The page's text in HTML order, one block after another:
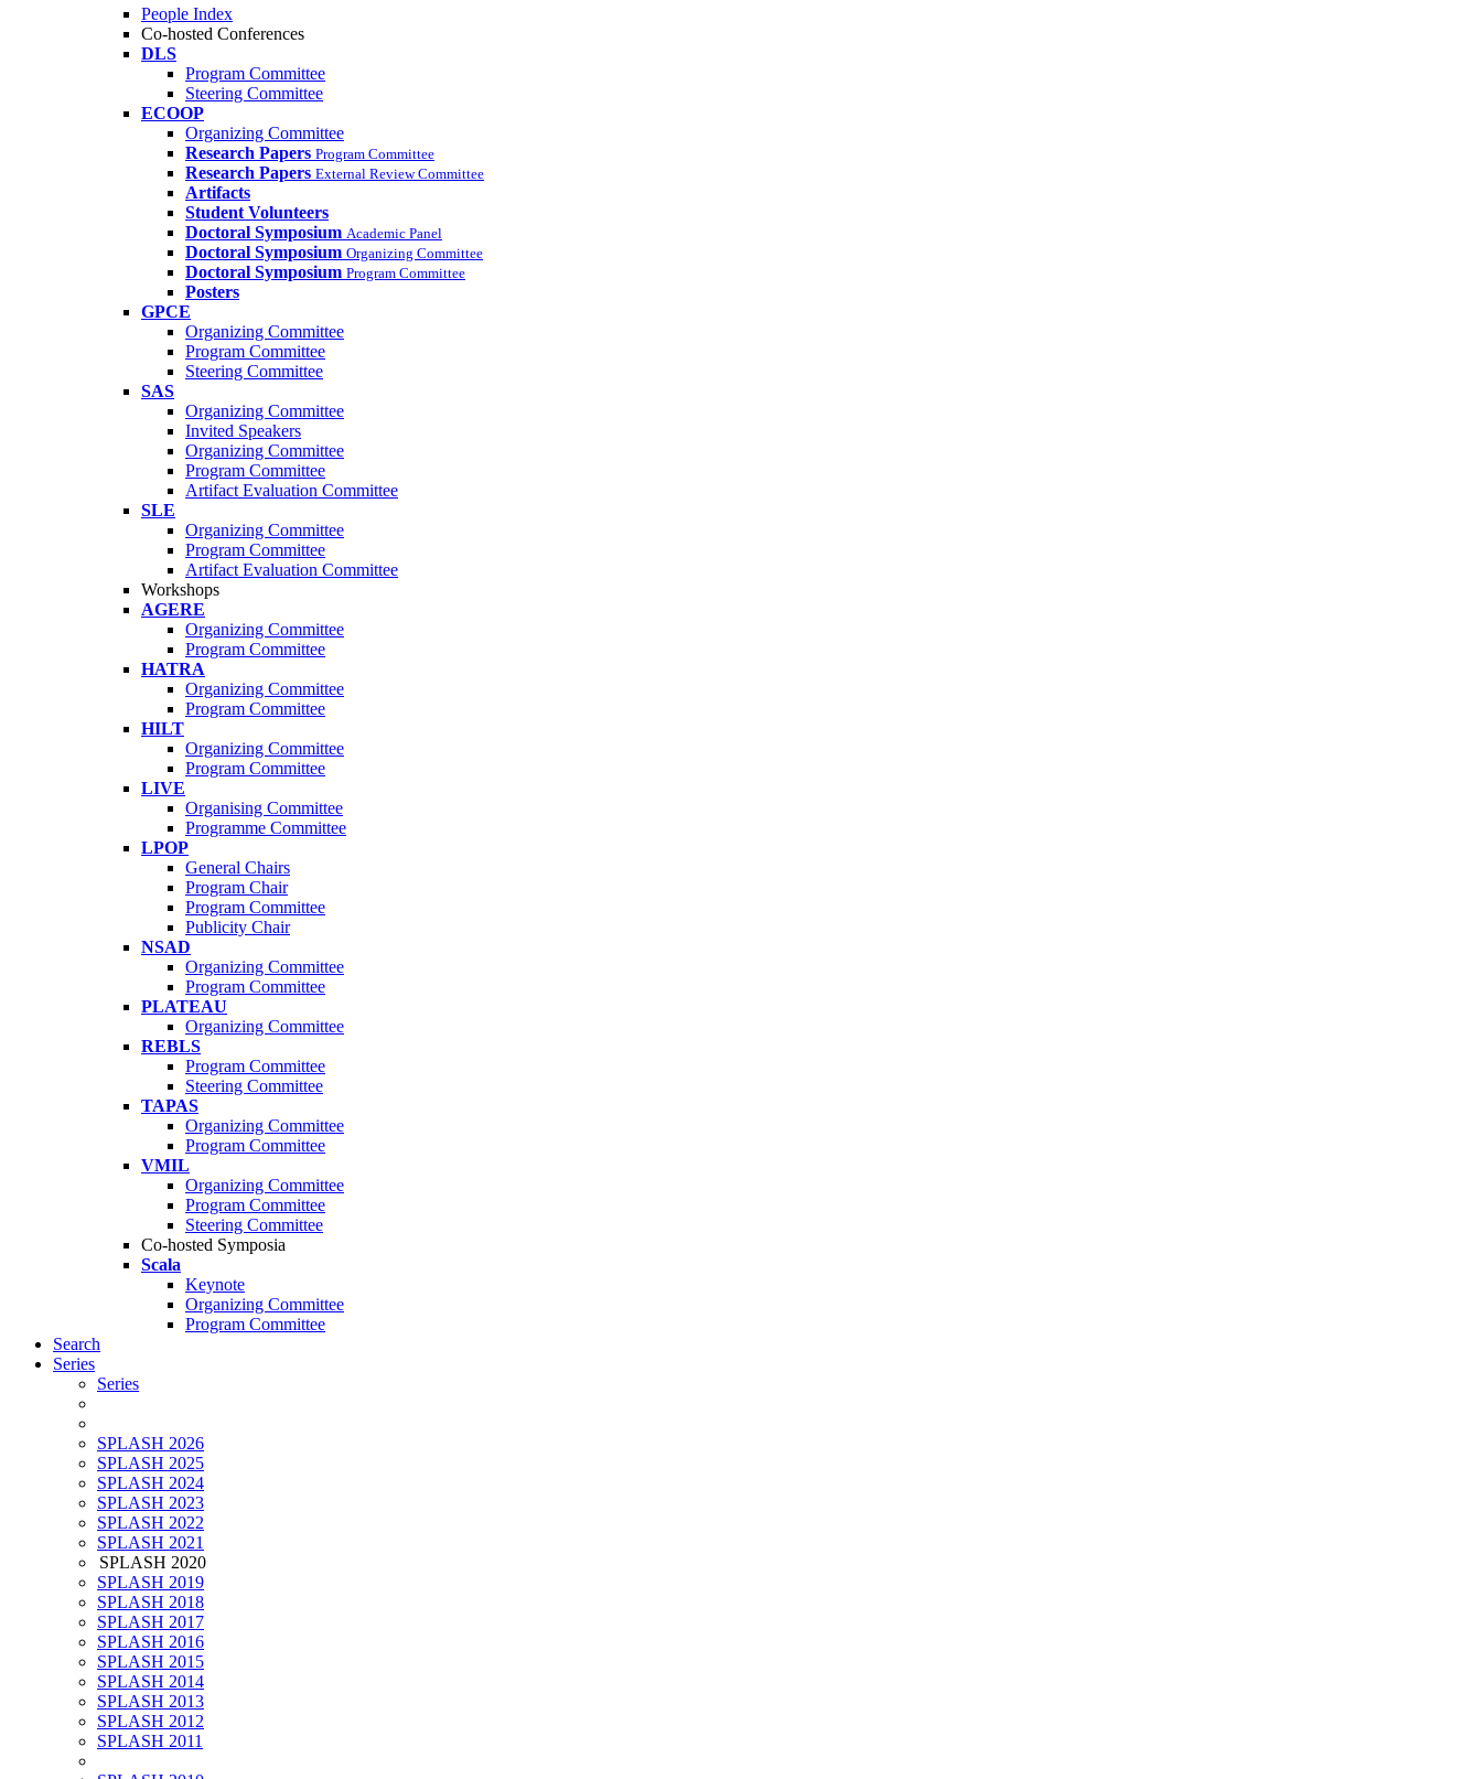
People Index
Co-hosted Conferences
DLS
Program Committee
Steering Committee
ECOOP
Organizing Committee
Research Papers Program Committee
Research Papers External Review Committee
Artifacts
Student Volunteers
Doctoral Symposium Academic Panel
Doctoral Symposium Organizing Committee
Doctoral Symposium Program Committee
Posters
GPCE
Organizing Committee
Program Committee
Steering Committee
SAS
Organizing Committee
Invited Speakers
Organizing Committee
Program Committee
Artifact Evaluation Committee
SLE
Organizing Committee
Program Committee
Artifact Evaluation Committee
Workshops
AGERE
Organizing Committee
Program Committee
HATRA
Organizing Committee
Program Committee
HILT
Organizing Committee
Program Committee
LIVE
Organising Committee
Programme Committee
LPOP
General Chairs
Program Chair
Program Committee
Publicity Chair
NSAD
Organizing Committee
Program Committee
PLATEAU
Organizing Committee
REBLS
Program Committee
Steering Committee
TAPAS
Organizing Committee
Program Committee
VMIL
Organizing Committee
Program Committee
Steering Committee
Co-hosted Symposia
Scala
Keynote
Organizing Committee
Program Committee
Search
Series
Series
SPLASH 2026
SPLASH 2025
SPLASH 2024
SPLASH 2023
SPLASH 2022
SPLASH 2021
SPLASH 2020
SPLASH 2019
SPLASH 2018
SPLASH 2017
SPLASH 2016
SPLASH 2015
SPLASH 2014
SPLASH 2013
SPLASH 2012
SPLASH 2011